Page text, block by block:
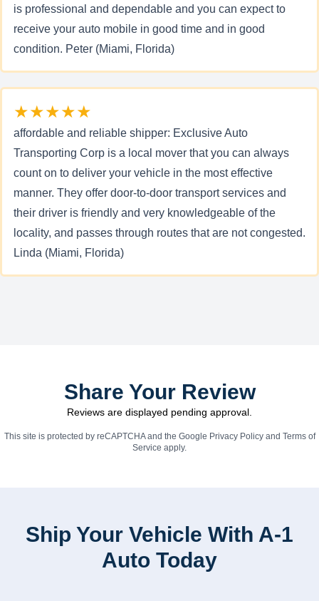
is professional and dependable and you can expect to
receive your auto mobile in good time and in good
condition. Peter (Miami, Florida)
★★★★★
affordable and reliable shipper: Exclusive Auto
Transporting Corp is a local mover that you can always
count on to deliver your vehicle in the most effective
manner. They offer door-to-door transport services and
their driver is friendly and very knowledgeable of the
locality, and passes through routes that are not congested.
Linda (Miami, Florida)
Share Your Review
Reviews are displayed pending approval.
This site is protected by reCAPTCHA and the Google Privacy Policyand Terms of
Service apply.
Ship Your Vehicle With A-1
Auto Today